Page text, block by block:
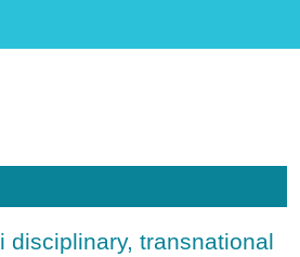
disciplinary, transnational